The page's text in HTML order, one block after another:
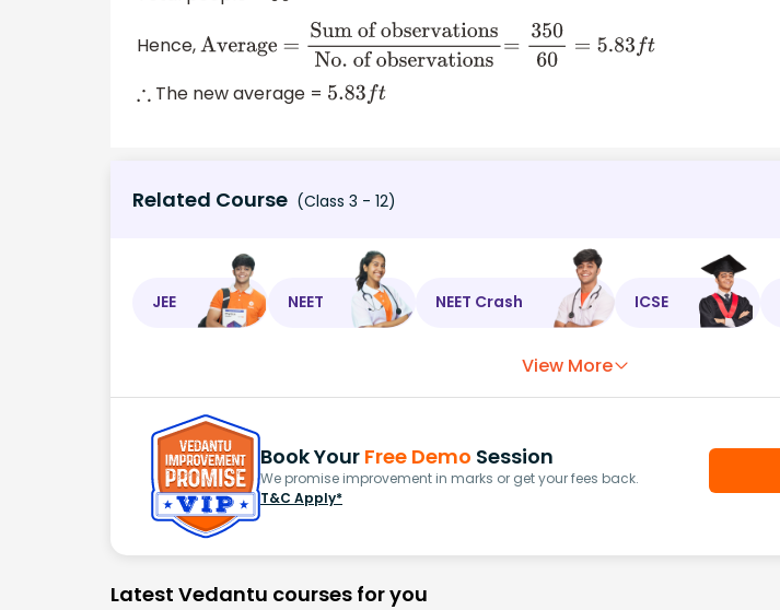
Hence,Average =Sum of observationsNo.
of observations
=35060 =5.83ft
∴ The new average = 5.83ft
Related Course (Class 3 - 12)
JEE NEET NEET Crash ICSE
View More
Book Your Free Demo Session
We promise improvement in marks or get your fees back.
T&C Apply*
Latest Vedantu courses for you